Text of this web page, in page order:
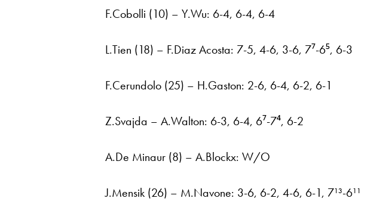
F.Cobolli (10) – Y.Wu: 6-4, 6-4, 6-4
L.Tien (18) – F.Diaz Acosta: 7-5, 4-6, 3-6, 7⁷-6⁵, 6-3
F.Cerundolo (25) – H.Gaston: 2-6, 6-4, 6-2, 6-1
Z.Svajda – A.Walton: 6-3, 6-4, 6⁷-7⁴, 6-2
A.De Minaur (8) – A.Blockx: W/O
J.Mensik (26) – M.Navone: 3-6, 6-2, 4-6, 6-1, 7¹³-6¹¹